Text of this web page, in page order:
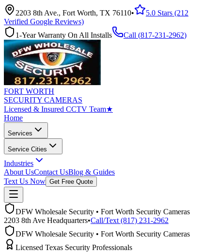
2203 8th Ave., Fort Worth, TX 76110•
5.0 Stars (212
Verified Google Reviews)
1-Year Warranty On All Installs
Call (817-231-2962)
FORT WORTH
SECURITY CAMERAS
Licensed & Insured CCTV Team★
Home
Services
Service Cities
Industries
About UsContact UsBlog & Guides
Text Us Now Get Free Quote
DFW Wholesale Security • Fort Worth Security Cameras
2203 8th Ave Headquarters•Call/Text (817) 231-2962
DFW Wholesale Security • Fort Worth Security Cameras
Licensed Texas Security Professionals